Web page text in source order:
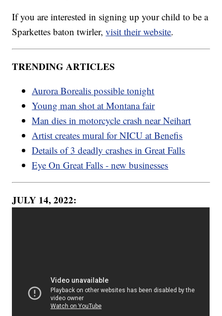
If you are interested in signing up your child to be a
Sparkettes baton twirler,visit their website.
TRENDING ARTICLES
Aurora Borealis possible tonight
Young man shot at Montana fair
Man dies in motorcycle crash near Neihart
Artist creates mural for NICU at Benefis
Details of 3 deadly crashes in Great Falls
Eye On Great Falls - new businesses
JULY 14, 2022: